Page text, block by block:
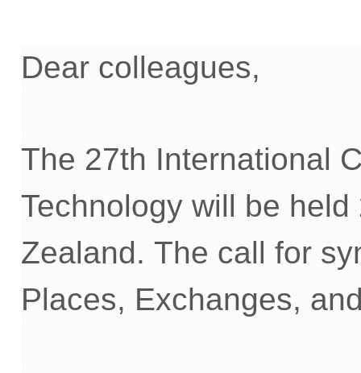
Dear colleagues,
The 27th International
Technology will be held
Zealand. The call for
Places, Exchanges,